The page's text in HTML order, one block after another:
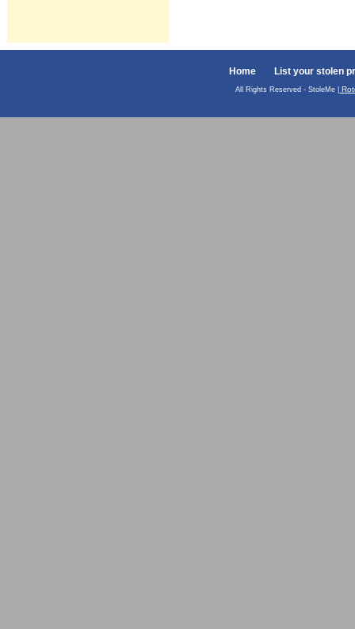
Home List your stolen
All Rights Reserved - StoleMe |